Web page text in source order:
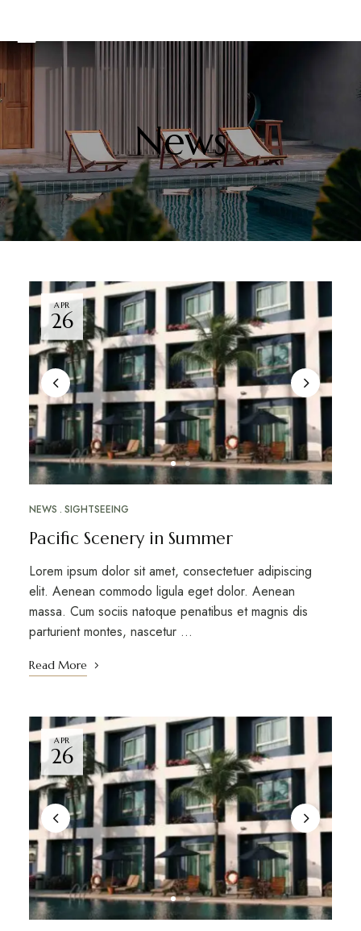
News
APR
26
NEWS SIGHTSEEING
Pacific Scenery in Summer
Lorem ipsum dolor sit amet, consectetuer adipiscing
elit. Aenean commodo ligula eget dolor. Aenean
massa. Cum sociis natoque penatibus et magnis dis
parturient montes, nascetur …
Read More
APR
26